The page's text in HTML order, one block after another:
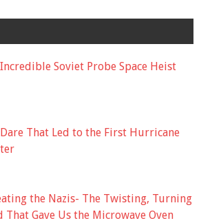
Soviet Probe Space Heist
That Led to the First Hurricane
the Nazis- The Twisting, Turning
That Gave Us the Microwave Oven